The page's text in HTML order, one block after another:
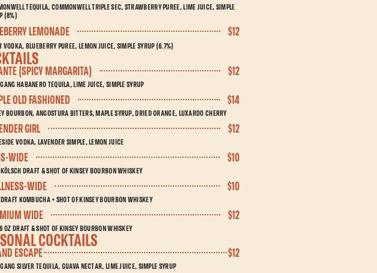
TEQUILA, COMMONWELL TRIPLE SEC, STRAWBERRY PUREE, LIME JUICE, SIMPLE
(8%)
LEMONADE $12
VODKA, BLUEBERRY PUREE, LEMON JUICE, SIMPLE SYRUP (6.7%)
(SPICY MARGARITA) $12
HABANERO TEQUILA, LIME JUICE, SIMPLE SYRUP
OLD FASHIONED $14
BOURBON, ANGOSTURA BITTERS, MAPLE SYRUP, DRIED ORANGE, LUXARDO CHERRY
GIRL $12
VODKA, LAVENDER SIMPLE, LEMON JUICE
WIDE $10
DRAFT & SHOT OF KINSEY BOURBON WHISKEY
WIDE $10
KOMBUCHA + SHOT OF KINSEY BOURBON WHISKEY
WIDE $12
OZ DRAFT & SHOT OF KINSEY BOURBON WHISKEY
COCKTAILS
ESCAPE $12
SILVER TEQUILA, GUAVA NECTAR, LIME JUICE, SIMPLE SYRUP